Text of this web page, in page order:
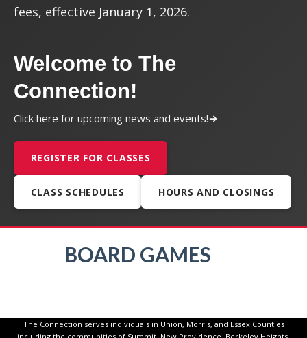
fees, effective January 1, 2026.
Welcome to The
Connection!
Click here for upcoming news and events!
REGISTER FOR CLASSES
CLASS SCHEDULES HOURS AND CLOSINGS
BOARD GAMES
The Connection serves individuals in Union, Morris, and Essex Counties